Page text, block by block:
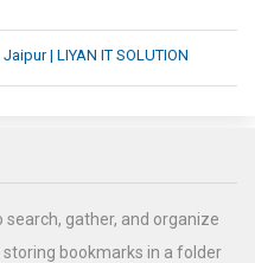
| LIYAN IT SOLUTION
search, gather, and organize
bookmarks in a folder